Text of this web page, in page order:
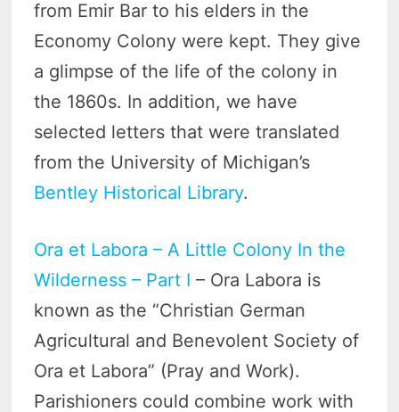
from Emir Bar to his elders in the
Economy Colony were kept. They give
a glimpse of the life of the colony in
the 1860s. In addition, we have
selected letters that were translated
from the University of Michigan’s
Bentley Historical Library.
Ora et Labora – A Little Colony In the
Wilderness – Part I – Ora Labora is
known as the “Christian German
Agricultural and Benevolent Society of
Ora et Labora” (Pray and Work).
Parishioners could combine work with